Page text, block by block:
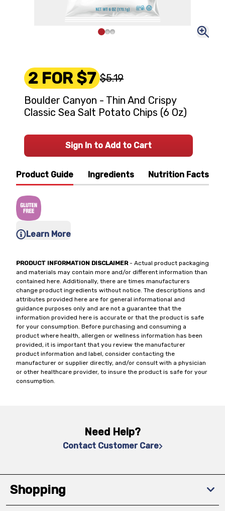
Product Guide Ingredients Nutrition Facts
Learn More
PRODUCT INFORMATION DISCLAIMER- Actual product packaging
and materials may contain more and/or different information than
contained here. Additionally, there are times manufacturers
change product ingredients without notice. The descriptions and
attributes provided here are for general informational and
guidance purposes only and are not a guarantee that the
information provided here is accurate or that the product is safe
for your consumption. Before purchasing and consuming a
product where health, allergen or wellness information has been
provided, it is important that you review the manufacturer
product information and label, consider contacting the
manufacturer or supplier directly, and/or consult with a physician
or other healthcare provider, to insure the product is safe for your
consumption.
2 FOR $7 $5.19
Boulder Canyon - Thin And Crispy
Classic Sea Salt Potato Chips (6 Oz)
Sign In to Add to Cart
Need Help?
Contact Customer Care
Shopping